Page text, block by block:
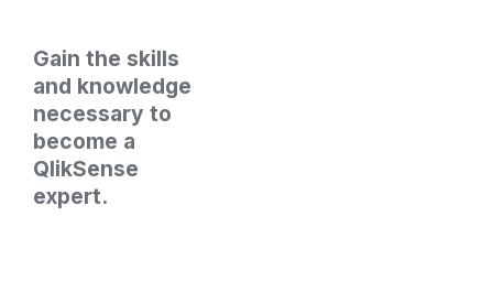
Gain the skills
and knowledge
necessary to
become a
QlikSense
expert.